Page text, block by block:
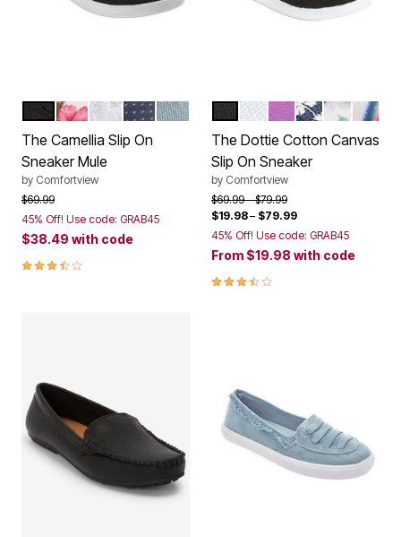
Color Options
BLACKHAWAIIAN FLORAL
WHITEDENIM DOT
LIGHT DENIM
The Camellia Slip On
Sneaker Mule
by Comfortview
Price reduced from
$69.99to
45% Off! Use code: GRAB45
$38.49 with code
3.7 out of 5 Customer Rating
Color Options
BLACKWHITEPURPLEDENIM EYELET
GREENBAJA
The Dottie Cotton Canvas
Slip On Sneaker
by Comfortview
Price reduced from
$69.99to$79.99
$19.98– $79.99
45% Off! Use code: GRAB45
From $19.98 with code
3.7 out of 5 Customer Rating